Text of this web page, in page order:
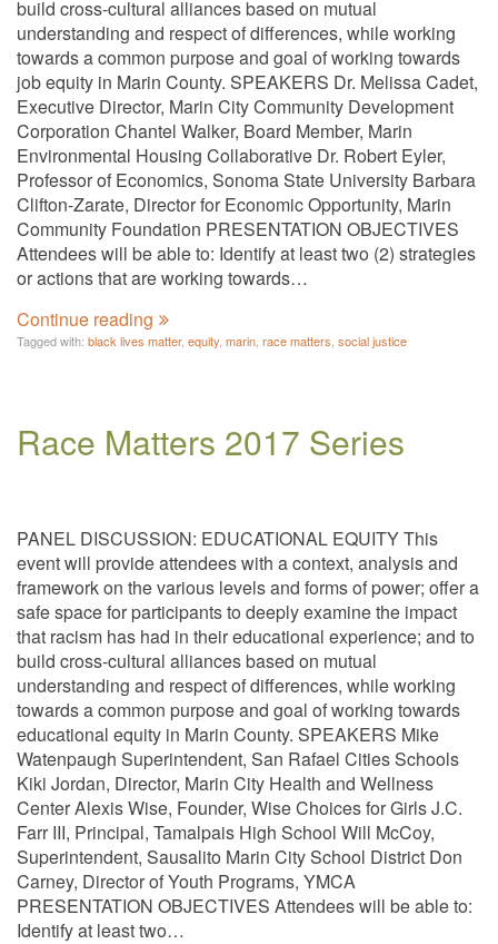
build cross-cultural alliances based on mutual
understanding and respect of differences, while working
towards a common purpose and goal of working towards
job equity in Marin County. SPEAKERS Dr. Melissa Cadet,
Executive Director, Marin City Community Development
Corporation Chantel Walker, Board Member, Marin
Environmental Housing Collaborative Dr. Robert Eyler,
Professor of Economics, Sonoma State University Barbara
Clifton-Zarate, Director for Economic Opportunity, Marin
Community Foundation PRESENTATION OBJECTIVES
Attendees will be able to: Identify at least two (2) strategies
or actions that are working towards…
Continue reading
Tagged with: black lives matter, equity marin race matters social justice
Race Matters 2017 Series
PANEL DISCUSSION: EDUCATIONAL EQUITY This
event will provide attendees with a context, analysis and
framework on the various levels and forms of power; offer a
safe space for participants to deeply examine the impact
that racism has had in their educational experience; and to
build cross-cultural alliances based on mutual
understanding and respect of differences, while working
towards a common purpose and goal of working towards
educational equity in Marin County. SPEAKERS Mike
Watenpaugh Superintendent, San Rafael Cities Schools
Kiki Jordan, Director, Marin City Health and Wellness
Center Alexis Wise, Founder, Wise Choices for Girls J.C.
Farr III, Principal, Tamalpais High School Will McCoy,
Superintendent, Sausalito Marin City School District Don
Carney, Director of Youth Programs, YMCA
PRESENTATION OBJECTIVES Attendees will be able to:
Identify at least two…